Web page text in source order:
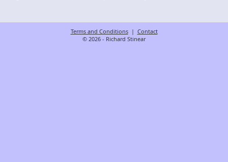
Terms and Conditions | Contact
© 2026 - Richard Stinear